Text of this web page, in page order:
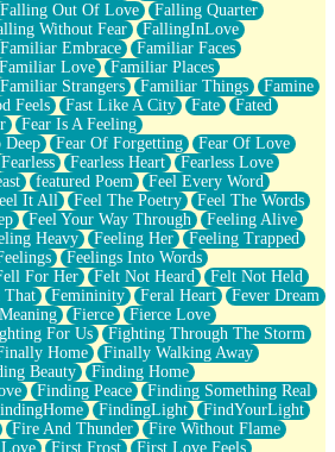
Falling Out Of Love
Falling Quarter
Without Fear
FallingInLove
Familiar Embrace
Familiar Faces
Familiar Love
Familiar Places
Familiar Strangers Familiar Things
Famine
Feels Fast Like A City Fate
Fated
Fear Is A Feeling
Deep
Fear Of Forgetting
Fear Of Love
Fearless Fearless Heart
Fearless Love
featured Poem
Feel Every Word
It All Feel The Poetry
Feel The Words
Feel Your Way Through
Feeling Alive
Heavy Feeling Her
Feeling Trapped
Feelings Into Words
For Her Felt Not Heard
Felt Not Held
That Femininity Feral Heart
Fever Dream
Fierce
Fierce Love
For Us
Fighting Through The Storm
Home
Finally Walking Away
Beauty
Finding Home
Finding Peace
Finding Something Real
FindingLight
FindYourLight
Fire And Thunder
Fire Without Flame
First Frost
First Love Feels